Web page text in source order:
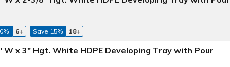
6+ Save 15% 18+
W x 3" Hgt. White HDPE Developing Tray with Pour